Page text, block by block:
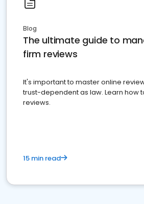
Blog
The ultimate guide to
firm reviews
It's important to master online
trust-dependent as law. Learn how
reviews.
15 min read